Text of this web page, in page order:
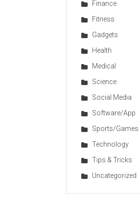
Finance
Fitness
Gadgets
Health
Medical
Science
Social Media
Software/App
Sports/Games
Technology
Tips & Tricks
Uncategorized